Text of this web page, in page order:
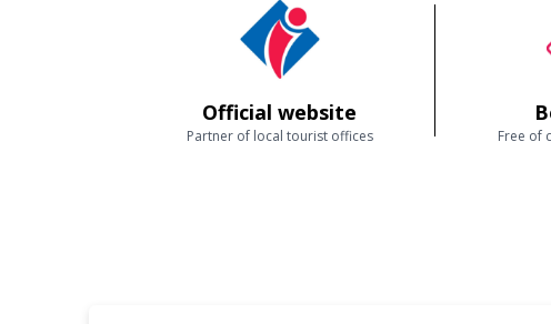
Official website
Partner of local tourist offices Free of